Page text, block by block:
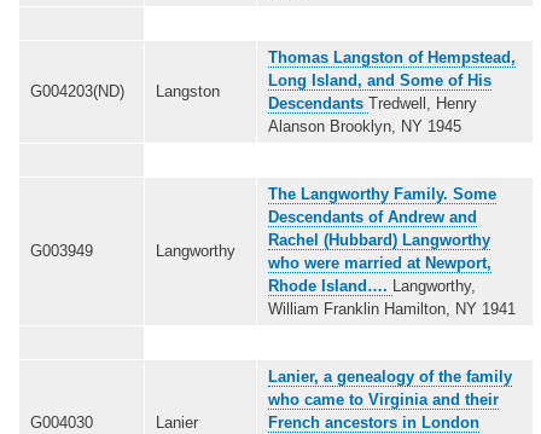
G004203(ND) Langston
Thomas Langston of Hempstead,
Long Island, and Some of His
Descendants Tredwell, Henry
Alanson Brooklyn, NY 1945
G003949 Langworthy
The Langworthy Family. Some
Descendants of Andrew and
Rachel (Hubbard) Langworthy
who were married at Newport,
Rhode Island….
Langworthy,
William Franklin Hamilton, NY 1941
G004030 Lanier
Lanier, a genealogy of the family
who came to Virginia and their
French ancestors in London